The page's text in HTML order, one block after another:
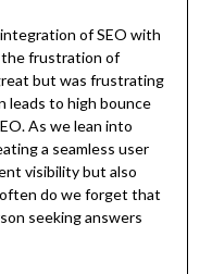
of SEO with
the frustration of
but was frustrating
leads to high bounce
As we lean into
a seamless user
visibility but also
do we forget that
seeking answers